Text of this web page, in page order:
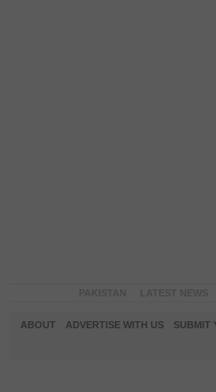
ABOUT ADVERTISE WITH US
SUBMIT